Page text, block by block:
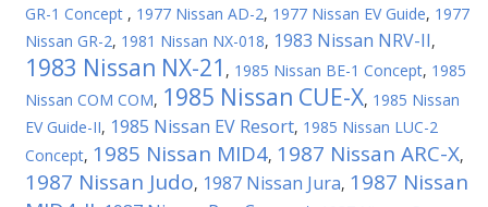
GR-1 Concept , 1977 Nissan AD-2, 1977 Nissan EV Guide, 1977
Nissan GR-2, 1981 Nissan NX-018, 1983 Nissan NRV-II,
1983 Nissan NX-21 , 1985 Nissan BE-1 Concept, 1985
Nissan COM COM, 1985 Nissan CUE-X, 1985 Nissan
EV Guide-II, 1985 Nissan EV Resort, 1985 Nissan LUC-2
Concept, 1985 Nissan MID4, 1987 Nissan ARC-X,
1987 Nissan Judo, 1987 Nissan Jura, 1987 Nissan